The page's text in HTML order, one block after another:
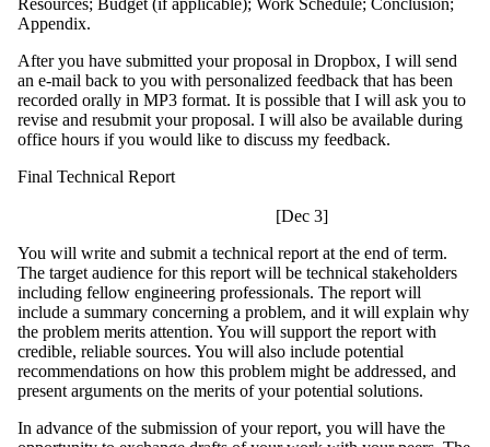
Appendix.
After you have submitted your proposal in Dropbox, I will send
an e-mail back to you with personalized feedback that has been
recorded orally in MP3 format. It is possible that I will ask you to
revise and resubmit your proposal. I will also be available during
office hours if you would like to discuss my feedback.
Final Technical Report
[Dec 3]
You will write and submit a technical report at the end of term.
The target audience for this report will be technical stakeholders
including fellow engineering professionals. The report will
include a summary concerning a problem, and it will explain why
the problem merits attention. You will support the report with
credible, reliable sources. You will also include potential
recommendations on how this problem might be addressed, and
present arguments on the merits of your potential solutions.
In advance of the submission of your report, you will have the